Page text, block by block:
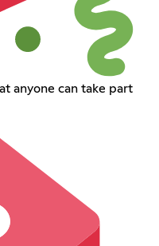
anyone can take part